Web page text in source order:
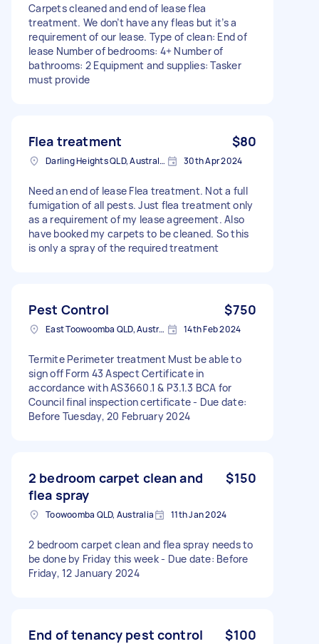
Carpets cleaned and end of lease flea
treatment. We don’t have any fleas but it’s a
requirement of our lease. Type of clean: End of
lease Number of bedrooms: 4+ Number of
bathrooms: 2 Equipment and supplies: Tasker
must provide
Flea treatment $80
Darling Heights QLD, Australia 30th Apr 2024
Need an end of lease Flea treatment. Not a full
fumigation of all pests. Just flea treatment only
as a requirement of my lease agreement. Also
have booked my carpets to be cleaned. So this
is only a spray of the required treatment
Pest Control $750
East Toowoomba QLD, Australia 14th Feb 2024
Termite Perimeter treatment Must be able to
sign off Form 43 Aspect Certificate in
accordance with AS3660.1 & P3.1.3 BCA for
Council final inspection certificate - Due date:
Before Tuesday, 20 February 2024
2 bedroom carpet clean and
flea spray
$150
Toowoomba QLD, Australia 11th Jan 2024
2 bedroom carpet clean and flea spray needs to
be done by Friday this week - Due date: Before
Friday, 12 January 2024
End of tenancy pest control $100